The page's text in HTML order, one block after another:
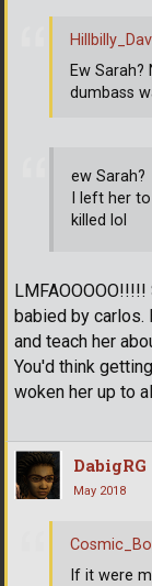
ew Sarah?
I left her
killed lol
babied by
and teach her
You'd think
woken her up to
Ew
dumbass
DabigRG
May 2018
If it were